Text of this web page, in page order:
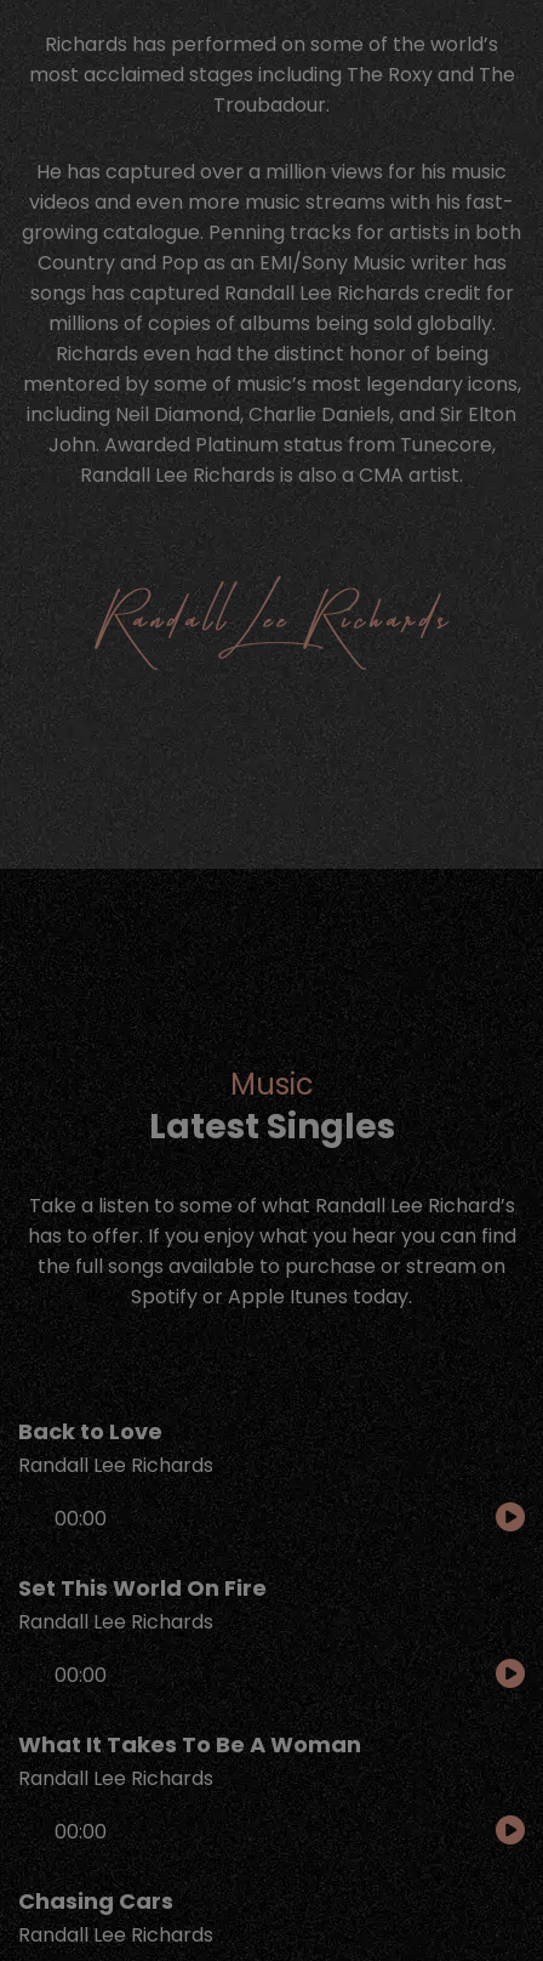
Richards has performed on some of the world’s
most acclaimed stages including The Roxy and The
Troubadour.
He has captured over a million views for his music
videos and even more music streams with his fast-
growing catalogue. Penning tracks for artists in both
Country and Pop as an EMI/Sony Music writer has
songs has captured Randall Lee Richards credit for
millions of copies of albums being sold globally.
Richards even had the distinct honor of being
mentored by some of music’s most legendary icons,
including Neil Diamond, Charlie Daniels, and Sir Elton
John. Awarded Platinum status from Tunecore,
Randall Lee Richards is also a CMA artist.
Music
Latest Singles
Take a listen to some of what Randall Lee Richard’s
has to offer. If you enjoy what you hear you can find
the full songs available to purchase or stream on
Spotify or Apple Itunes today.
Back to Love
Randall Lee Richards
Audio
Player00:00
Set This World On Fire
Randall Lee Richards
Audio
Player00:00
What It Takes To Be A Woman
Randall Lee Richards
Audio
Player00:00
Chasing Cars
Randall Lee Richards